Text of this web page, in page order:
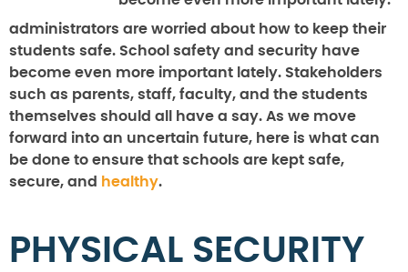
administrators are worried about how to keep their
students safe. School safety and security have
become even more important lately. Stakeholders
such as parents, staff, faculty, and the students
themselves should all have a say. As we move
forward into an uncertain future, here is what can
be done to ensure that schools are kept safe,
secure, and
healthy.
PHYSICAL SECURITY